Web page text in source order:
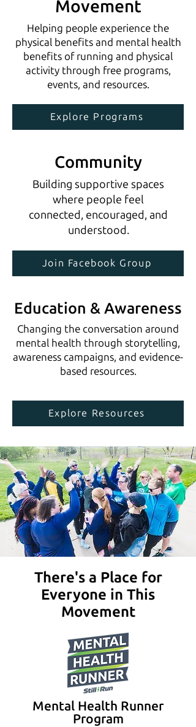
Movement
Helping people experience the
physical benefits and mental health
benefits of running and physical
activity through free programs,
events, and resources.
Explore Programs
Community
Building supportive spaces
where people feel
connected, encouraged, and
understood.
Join Facebook Group
Education & Awareness
Changing the conversation around
mental health through storytelling,
awareness campaigns, and evidence-
based resources.
Explore Resources
There's a Place for
Everyone in This
Movement
Mental Health Runner
Program